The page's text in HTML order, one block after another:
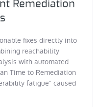
Remediation
fixes directly into
reachability
with automated
Time to Remediation
fatigue" caused